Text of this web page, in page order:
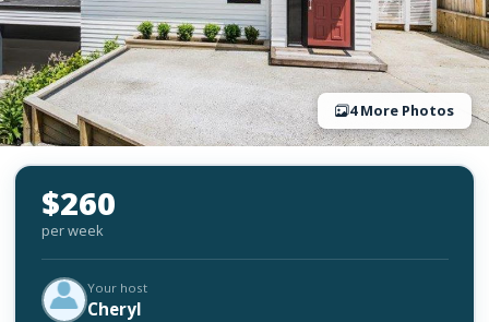
4 More Photos
$260
per week
Your host
Cheryl